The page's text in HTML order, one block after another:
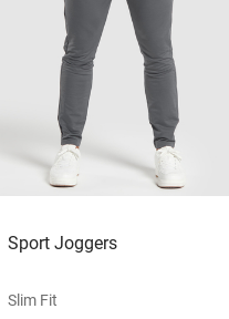
Sport Joggers
Slim Fit